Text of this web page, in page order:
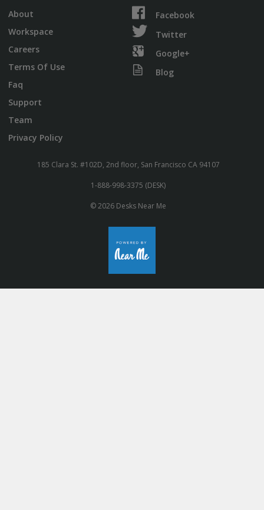
About
Workspace
Careers
Terms Of Use
Faq
Support
Team
Privacy Policy
Facebook
Twitter
Google+
Blog
185 Clara St. #102D, 2nd floor, San Francisco CA 94107
1-888-998-3375 (DESK)
© 2026 Desks Near Me